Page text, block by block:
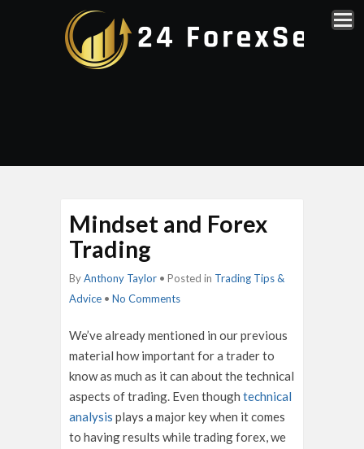
Mindset and Forex
Trading
ByAnthony Taylor • Posted in Trading Tips &
Advice • No Comments
We’ve already mentioned in our previous
material how important for a trader to
know as much as it can about the technical
aspects of trading. Even though technical
analysis plays a major key when it comes
to having results while trading forex, we